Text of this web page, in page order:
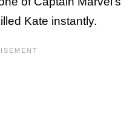
Kate instantly.